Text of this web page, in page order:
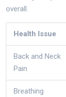
overall.
Health Issue
Back and Neck
Pain
Breathing